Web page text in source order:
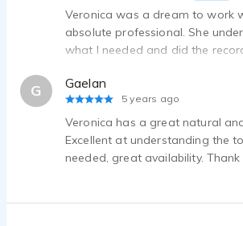
Veronica was a dream to work
absolute professional. She
what I needed and did the
regards to the project. I highly
Veronica, we will definitely be
G Gaelan
5 years ago
Veronica has a great natural
Excellent at understanding the
needed, great availability. Thank